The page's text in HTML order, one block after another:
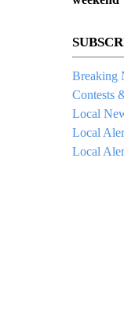
Breaking
Contests
Local
Local
Local